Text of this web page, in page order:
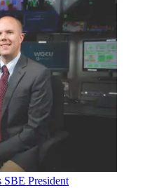
President